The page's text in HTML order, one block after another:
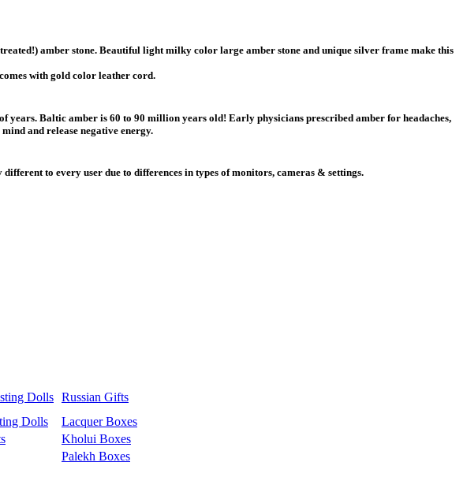
amber stone. Beautiful light milky color large amber stone and unique silver frame make this
with gold color leather cord.
years. Baltic amber is 60 to 90 million years old! Early physicians prescribed amber for headaches,
and release negative energy.
to every user due to differences in types of monitors, cameras & settings.
Dolls Russian Gifts
Dolls
Lacquer Boxes
Kholui Boxes
Palekh Boxes